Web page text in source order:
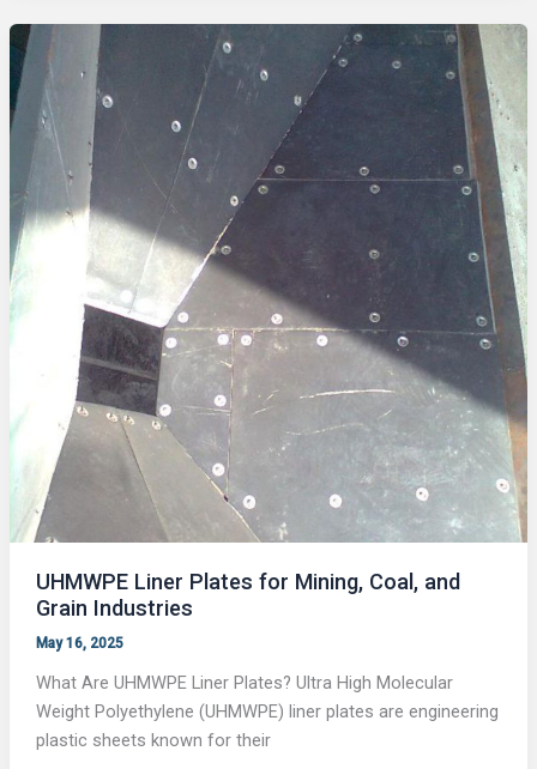
UHMWPE Liner Plates for Mining, Coal, and
Grain Industries
May 16, 2025
What Are UHMWPE Liner Plates? Ultra High Molecular
Weight Polyethylene (UHMWPE) liner plates are engineering
plastic sheets known for their